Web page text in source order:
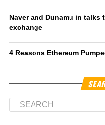
Naver and Dunamu in talks
exchange
4 Reasons Ethereum